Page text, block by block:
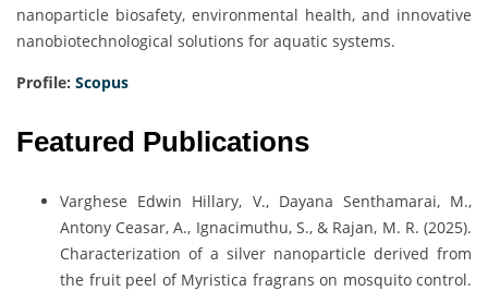
nanoparticle biosafety, environmental health, and innovative
nanobiotechnological solutions for aquatic systems.
Profile: Scopus
Featured Publications
Varghese Edwin Hillary, V., Dayana Senthamarai, M.,
Antony Ceasar, A., Ignacimuthu, S., & Rajan, M. R. (2025).
Characterization of a silver nanoparticle derived from
the fruit peel of Myristica fragrans on mosquito control.